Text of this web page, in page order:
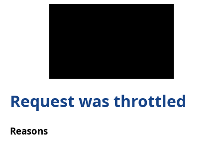
Request was throttled
Reasons